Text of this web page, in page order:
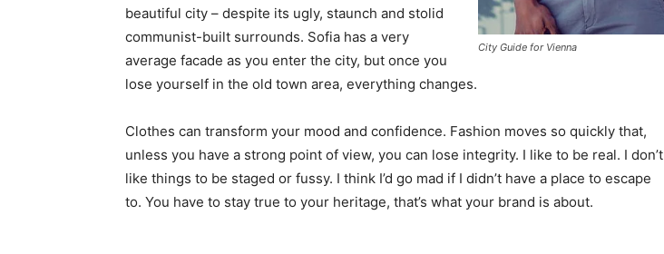
City Guide for Vienna
beautiful city – despite its ugly, staunch and stolid
communist-built surrounds. Sofia has a very
average facade as you enter the city, but once you
lose yourself in the old town area, everything changes.
Clothes can transform your mood and confidence. Fashion moves so quickly that,
unless you have a strong point of view, you can lose integrity. I like to be real. I don’t
like things to be staged or fussy. I think I’d go mad if I didn’t have a place to escape
to. You have to stay true to your heritage, that’s what your brand is about.